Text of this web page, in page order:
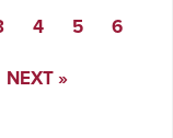
4 5 6
NEXT »